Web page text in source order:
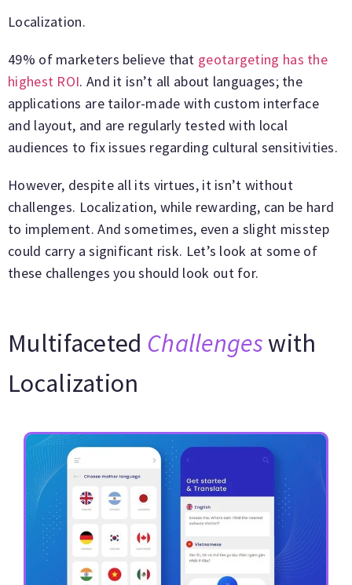
Localization.
49% of marketers believe that geotargeting has the
highest ROI. And it isn’t all about languages; the
applications are tailor-made with custom interface
and layout, and are regularly tested with local
audiences to fix issues regarding cultural sensitivities.
However, despite all its virtues, it isn’t without
challenges. Localization, while rewarding, can be hard
to implement. And sometimes, even a slight misstep
could carry a significant risk. Let’s look at some of
these challenges you should look out for.
Multifaceted Challenges with
Localization